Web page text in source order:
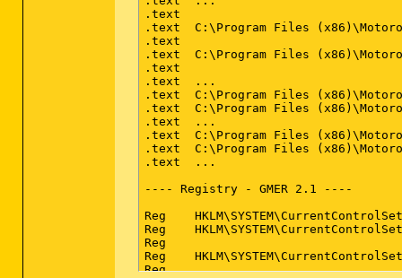
.text  C:\Program Files
.text  C:\Program Files
.text  ...
.text  C:\Program Files
.text  C:\Program Files
.text  ...
.text  C:\Program Files
.text  C:\Program Files
.text  ...
---- Registry - GMER 2.1 ----
Reg
Reg
Reg